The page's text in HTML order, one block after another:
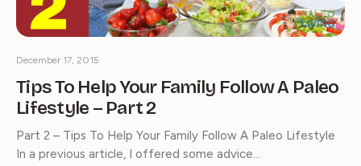
Tips To Help Your Family Follow A Paleo
Lifestyle – Part 2
December 17, 2015
Part 2 – Tips To Help Your Family Follow A Paleo Lifestyle
In a previous article, I offered some advice…